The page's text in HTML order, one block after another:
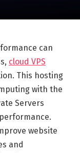
can
cloud VPS
This hosting
with the
Servers
website
and